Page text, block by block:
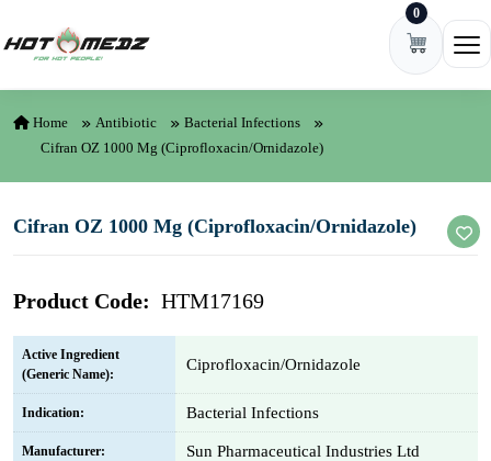
0
Home Antibiotic
Bacterial Infections
Cifran OZ 1000 Mg (Ciprofloxacin/Ornidazole)
Cifran OZ 1000 Mg (Ciprofloxacin/Ornidazole)
Product Code: HTM17169
Active Ingredient
(Generic Name):
Ciprofloxacin/Ornidazole
Indication: Bacterial Infections
Manufacturer: Sun Pharmaceutical Industries Ltd